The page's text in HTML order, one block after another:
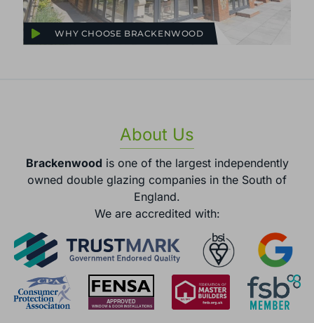
WHY CHOOSE BRACKENWOOD
About Us
Brackenwood is one of the largest independently
owned double glazing companies in the South of
England.
We are accredited with: